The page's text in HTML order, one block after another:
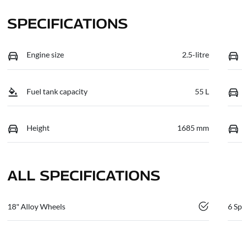
SPECIFICATIONS
Engine size 2.5-litre
Fuel tank capacity 55 L
Height 1685 mm
ALL SPECIFICATIONS
18" Alloy Wheels 6